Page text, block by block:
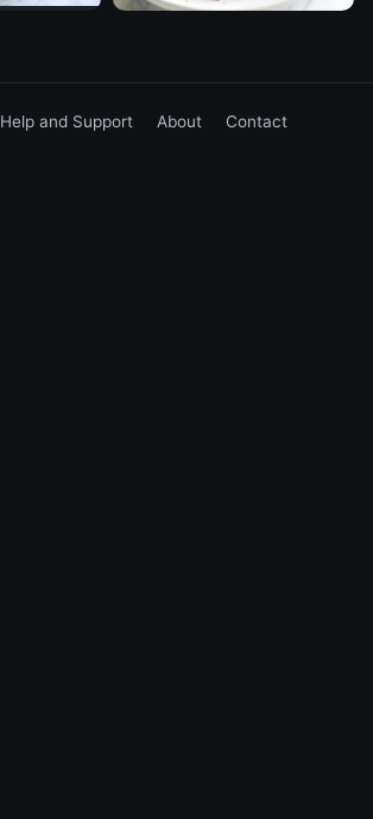
Help and Support About
Contact